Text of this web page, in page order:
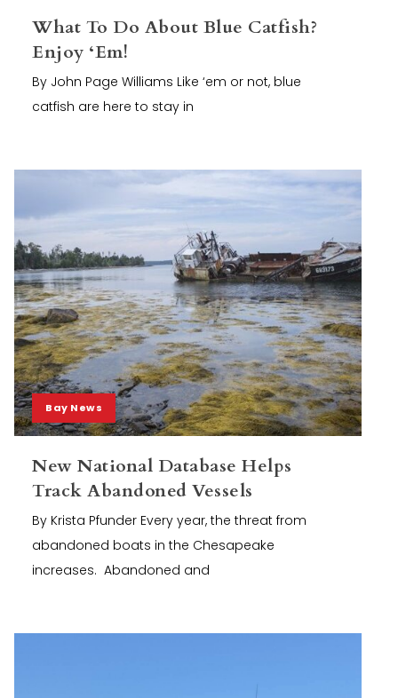
What To Do About Blue Catfish?
Enjoy ‘Em!
By John Page Williams Like ‘em or not, blue
catfish are here to stay in
Bay News
New National Database Helps
Track Abandoned Vessels
By Krista Pfunder Every year, the threat from
abandoned boats in the Chesapeake
increases. Abandoned and